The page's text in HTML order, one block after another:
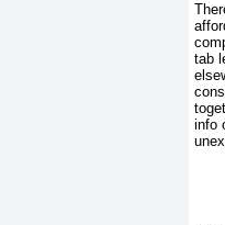
tab
info